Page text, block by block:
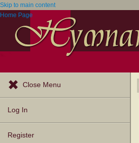
Skip to main content
Home Page
Close Menu
Log In
Register